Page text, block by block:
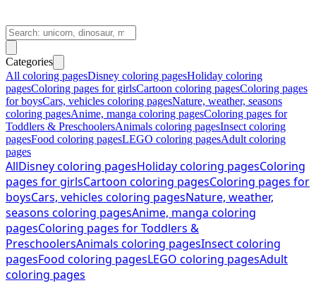
Categories
All coloring pagesDisney coloring pagesHoliday coloring
pagesColoring pages for girlsCartoon coloring pagesColoring pages
for boysCars, vehicles coloring pagesNature, weather, seasons
coloring pagesAnime, manga coloring pagesColoring pages for
Toddlers & PreschoolersAnimals coloring pagesInsect coloring
pagesFood coloring pagesLEGO coloring pagesAdult coloring
pages
AllDisney coloring pagesHoliday coloring pagesColoring
pages for girlsCartoon coloring pagesColoring pages for
boysCars, vehicles coloring pagesNature, weather,
seasons coloring pagesAnime, manga coloring
pagesColoring pages for Toddlers &
PreschoolersAnimals coloring pagesInsect coloring
pagesFood coloring pagesLEGO coloring pagesAdult
coloring pages